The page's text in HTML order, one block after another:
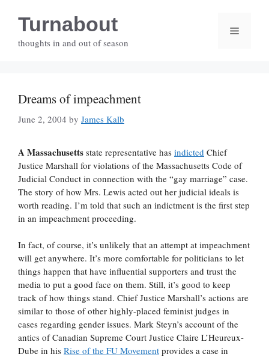
contentTurnabout
thoughts in and out of season
Menu
Dreams of impeachment
June 2, 2004 by James Kalb
A Massachusetts state representative has indicted Chief
Justice Marshall for violations of the Massachusetts Code of
Judicial Conduct in connection with the “gay marriage” case.
The story of how Mrs. Lewis acted out her judicial ideals is
worth reading. I’m told that such an indictment is the first step
in an impeachment proceeding.
In fact, of course, it’s unlikely that an attempt at impeachment
will get anywhere. It’s more comfortable for politicians to let
things happen that have influential supporters and trust the
media to put a good face on them. Still, it’s good to keep
track of how things stand. Chief Justice Marshall’s actions are
similar to those of other highly-placed feminist judges in
cases regarding gender issues. Mark Steyn’s account of the
antics of Canadian Supreme Court Justice Claire L’Heureux-
Dube in his Rise of the FU Movement provides a case in